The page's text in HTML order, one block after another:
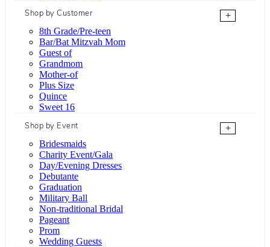
Shop by Customer
+
8th Grade/Pre-teen
Bar/Bat Mitzvah Mom
Guest of
Grandmom
Mother-of
Plus Size
Quince
Sweet 16
Shop by Event
+
Bridesmaids
Charity Event/Gala
Day/Evening Dresses
Debutante
Graduation
Military Ball
Non-traditional Bridal
Pageant
Prom
Wedding Guests